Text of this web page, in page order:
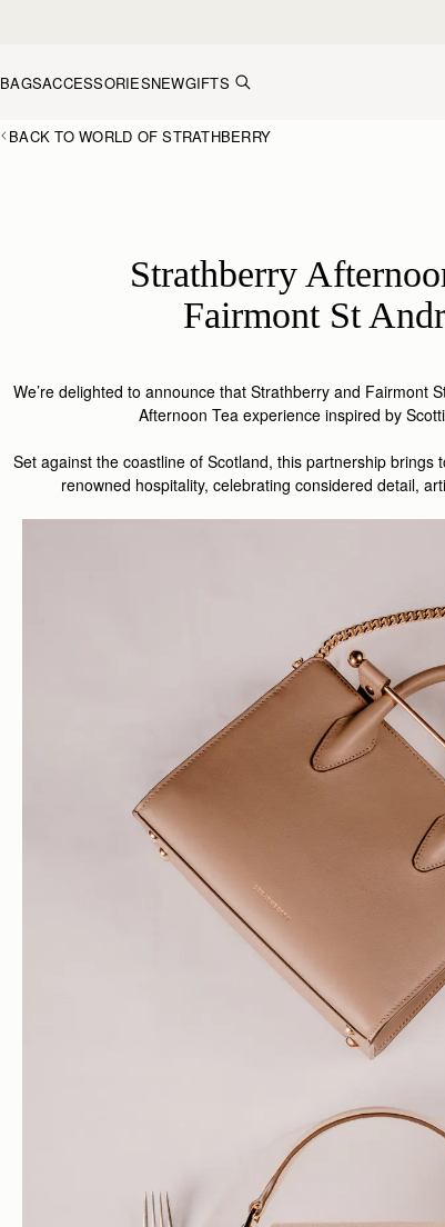
BAGSACCESSORIESNEWGIFTS
BACK TO WORLD OF STRATHBERRY
Strathberry
Fairmont St
We’re delighted to announce that Strathberry and Fairmont
Afternoon Tea experience inspired by
Set against the coastline of Scotland, this partnership brings
renowned hospitality, celebrating considered detail,